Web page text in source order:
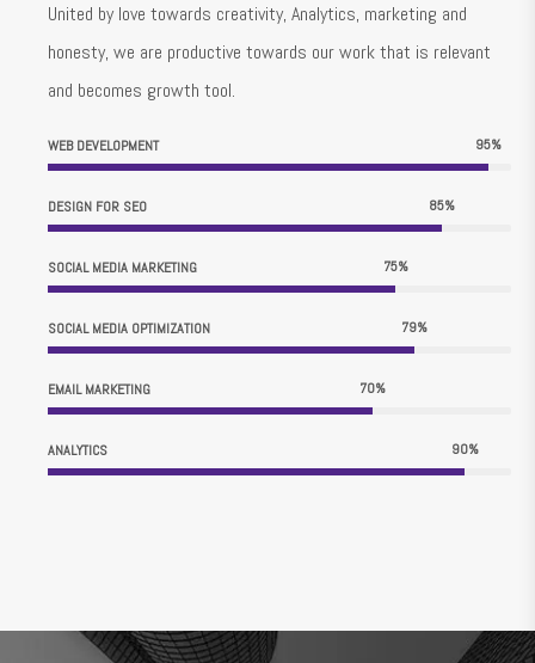
United by love towards creativity, Analytics, marketing and
honesty, we are productive towards our work that is relevant
and becomes growth tool.
95%
WEB DEVELOPMENT
85%
DESIGN FOR SEO
75%
SOCIAL MEDIA MARKETING
79%
SOCIAL MEDIA OPTIMIZATION
70%
EMAIL MARKETING
90%
ANALYTICS